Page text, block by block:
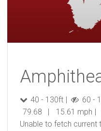
40 - 130ft
60 -
79.68
15.61 mph
Unable to fetch current